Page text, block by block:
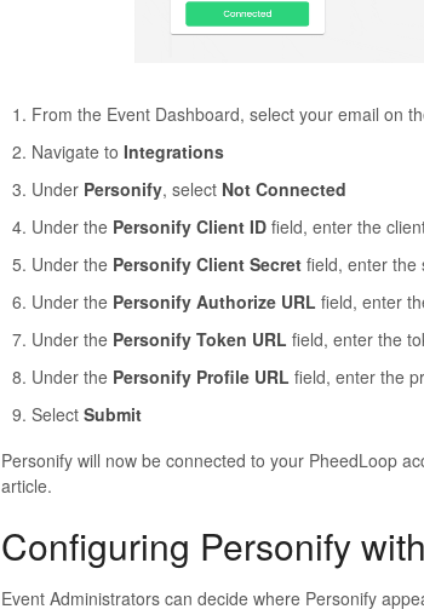
From the Event Dashboard, select your email on
Navigate to Integrations
Under Personify, select Not Connected
Under the Personify Client ID field, enter the
Under the Personify Client Secretfield, enter the
Under the Personify Authorize URL field, enter
Under the Personify Token URL field, enter the
Under the Personify Profile URL field, enter the
Select Submit
Personify will now be connected to your PheedLoop
article.
Configuring Personify
Event Administrators can decide where Personify